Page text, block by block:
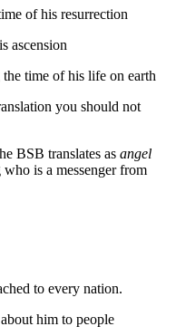
of his resurrection
ascension
time of his life on earth
you should not
BSB translates as angel
is a messenger from
to every nation.
him to people